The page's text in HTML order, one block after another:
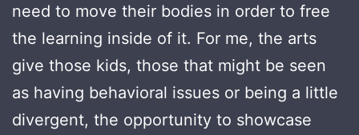
need to move their bodies in order to free
the learning inside of it. For me, the arts
give those kids, those that might be seen
as having behavioral issues or being a little
divergent, the opportunity to showcase